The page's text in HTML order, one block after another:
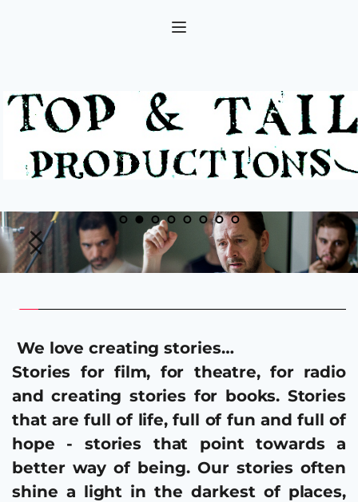
We love creating stories…
Stories for film, for theatre, for radio
and creating stories for books. Stories
that are full of life, full of fun and full of
hope - stories that point towards a
better way of being. Our stories often
shine a light in the darkest of places,